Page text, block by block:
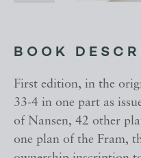
BOOK
First edition, in the
33-4 in one part as
of Nansen, 42 other
one plan of the Fram,